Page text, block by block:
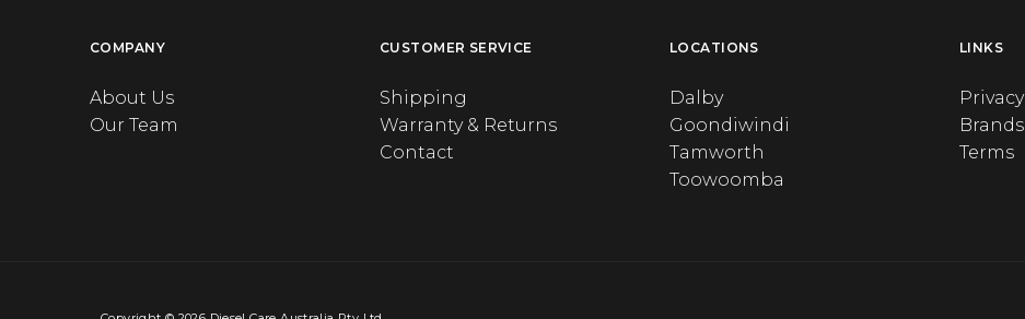
COMPANY
About Us
Our Team
CUSTOMER SERVICE
Shipping
Warranty & Returns
Contact
LOCATIONS
Dalby
Goondiwindi
Tamworth
Toowoomba
LINKS
Privacy
Brands
Terms